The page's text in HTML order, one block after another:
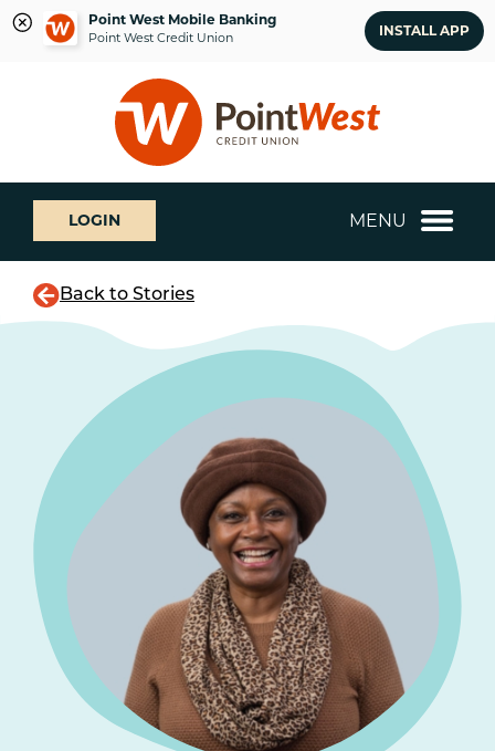
Point West Mobile Banking
Point West Credit Union INSTALL APP
login
What
can
we
help
LOGIN MENU
Back to Stories